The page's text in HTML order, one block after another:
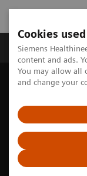
Cookies
Siemens
content and ads.
You may allow all
and change your
Ürün ve Hizmetler
Siemens
Exploring New